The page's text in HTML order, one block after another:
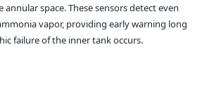
annular space. These sensors detect even
vapor, providing early warning long
failure of the inner tank occurs.